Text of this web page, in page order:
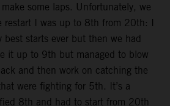
some laps. Unfortunately, we
restart I was up to 8th from 20th: I
starts ever but then we had
it up to 9th but managed to blow
and then work on catching the
were fighting for 5th. It’s a
8th and had to start from 20th